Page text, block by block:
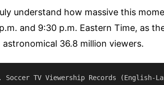
understand how massive this
and 9:30 p.m. Eastern Time, as
astronomical 36.8 million viewers.
Soccer TV Viewership Records (English-